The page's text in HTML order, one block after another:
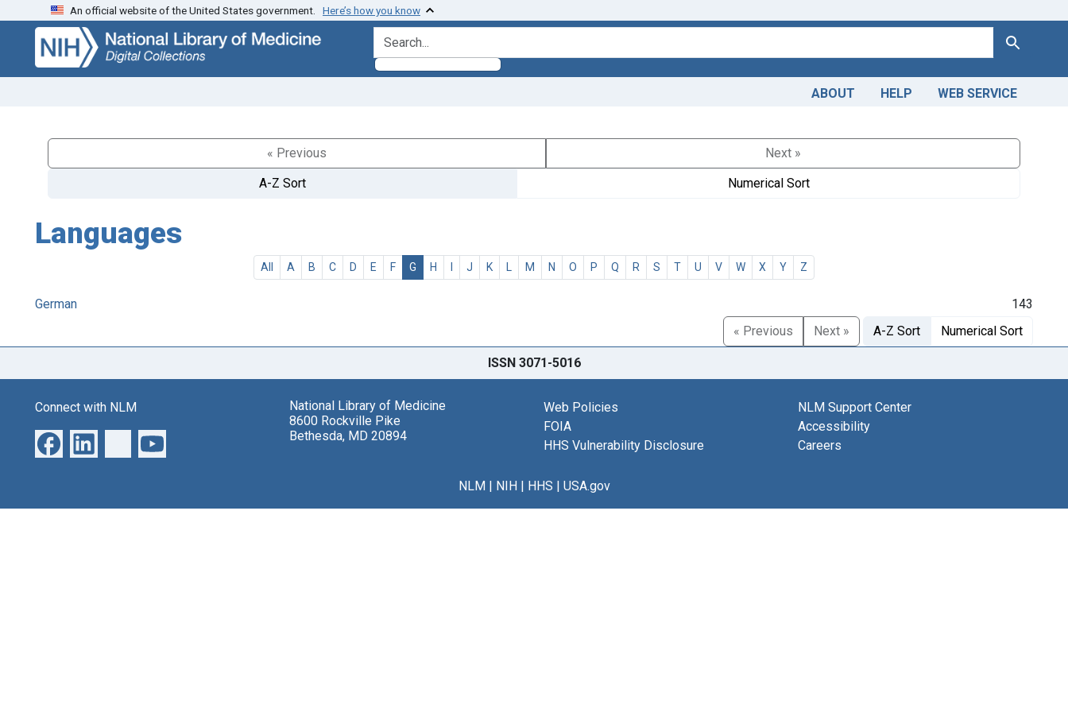
Skip
search
Skip to
main
content
An official website of the United States government. Here’s how you know
search for Search
ABOUT HELP WEB SERVICE
« Previous
Next »
A-Z Sort
Numerical Sort
Languages
All A B C D E F G H I J K L M N O P Q R S T U V W X Y Z
German
143
« Previous
Next » A-Z Sort Numerical Sort
ISSN 3071-5016
Connect with NLM
National Library of Medicine
8600 Rockville Pike
Bethesda, MD 20894
Web Policies
FOIA
HHS Vulnerability Disclosure
NLM Support Center
Accessibility
Careers
NLM| NIH| HHS | USA.gov